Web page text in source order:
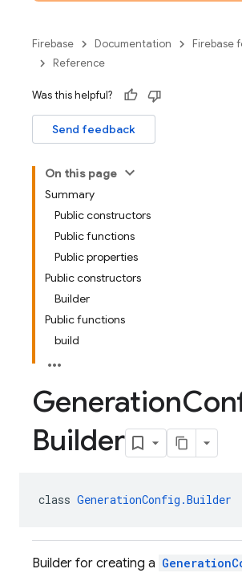
Firebase Documentation
Firebase
Reference
Was this helpful?
Send feedback
On this page
Summary
Public constructors
Public functions
Public properties
Public constructors
Builder
Public functions
build
Generation
Builder
class GenerationConfig.Builder
Builder for creating a